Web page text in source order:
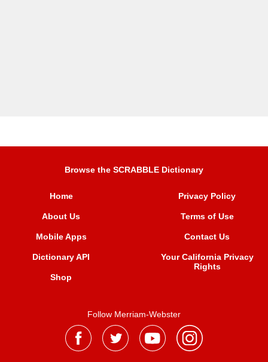
Browse the SCRABBLE Dictionary
Home
About Us
Mobile Apps
Dictionary API
Shop
Privacy Policy
Terms of Use
Contact Us
Your California Privacy
Rights
Follow Merriam-Webster